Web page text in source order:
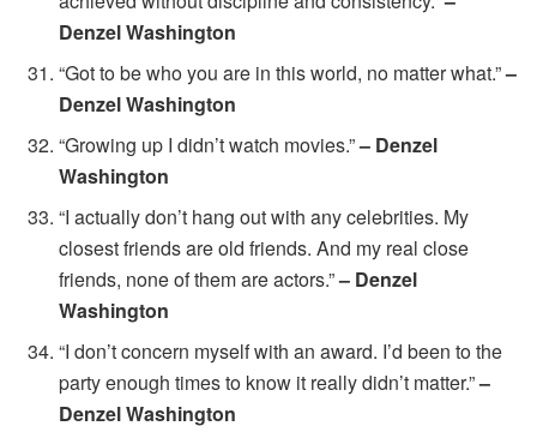
Denzel Washington
“Got to be who you are in this world, no matter what.”–
Denzel Washington
“Growing up I didn’t watch movies.”– Denzel
Washington
“I actually don’t hang out with any celebrities. My
closest friends are old friends. And my real close
friends, none of them are actors.”– Denzel
Washington
“I don’t concern myself with an award. I’d been to the
party enough times to know it really didn’t matter.”–
Denzel Washington